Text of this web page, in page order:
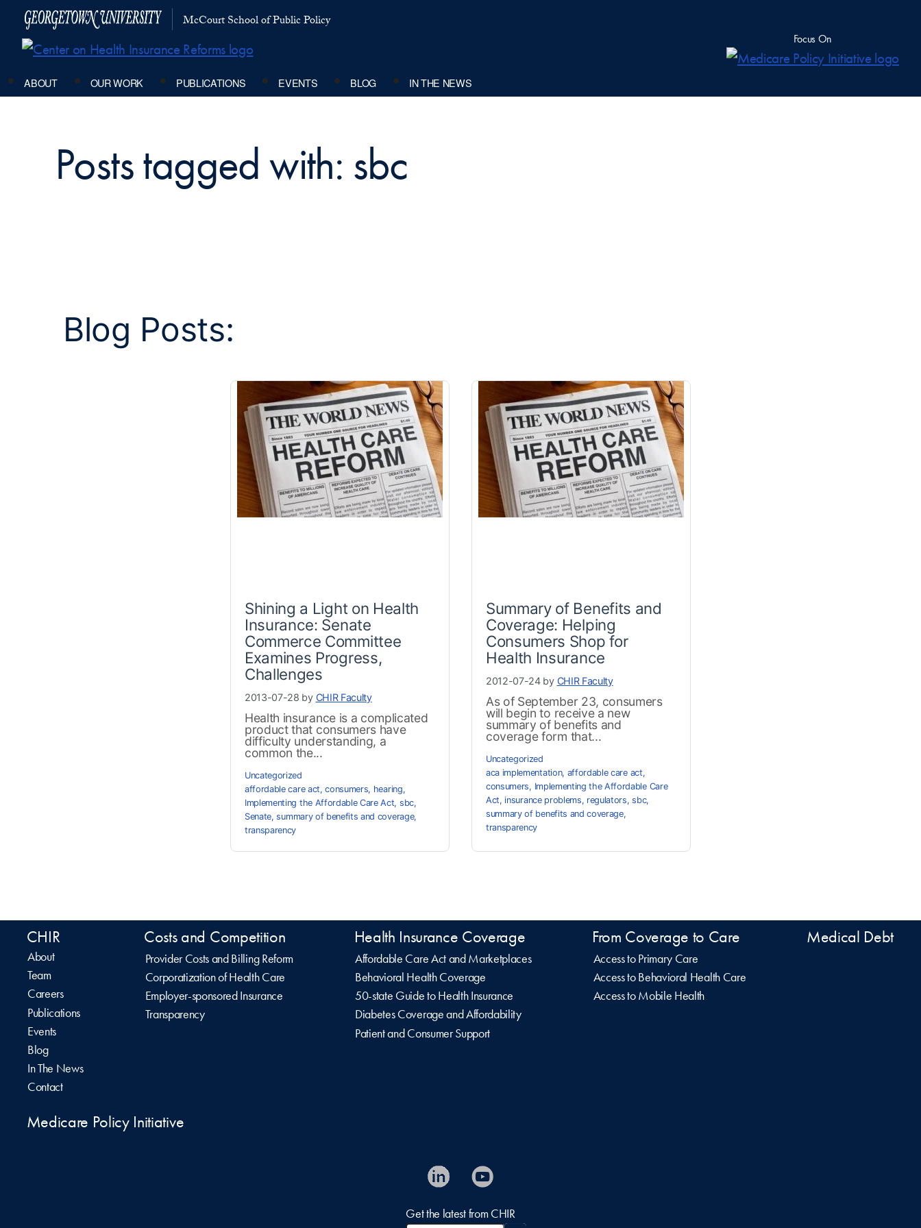
McCourt School of Public Policy
Focus On
ABOUT OUR WORK PUBLICATIONS EVENTS BLOG IN THE NEWS
Posts tagged with: sbc
Blog Posts:
Shining a Light on Health
Insurance: Senate
Commerce Committee
Examines Progress,
Challenges
2013-07-28 by CHIR Faculty
Health insurance is a complicated
product that consumers have
difficulty understanding, a
common the...
Uncategorized
affordable care act,consumers, hearing,
Implementing the Affordable Care Act, sbc,
Senate,summary of benefits and coverage,
transparency
Summary of Benefits and
Coverage: Helping
Consumers Shop for
Health Insurance
2012-07-24 by CHIR Faculty
As of September 23, consumers
will begin to receive a new
summary of benefits and
coverage form that...
Uncategorized
aca implementation, affordable care act,
consumers, Implementing the Affordable Care
Act, insurance problems, regulators,sbc,
summary of benefits and coverage,
transparency
CHIR
About
Team
Careers
Publications
Events
Blog
In The News
Contact
Costs and Competition
Provider Costs and Billing Reform
Corporatization of Health Care
Employer-sponsored Insurance
Transparency
Health Insurance Coverage
Affordable Care Act and Marketplaces
Behavioral Health Coverage
50-state Guide to Health Insurance
Diabetes Coverage and Affordability
Patient and Consumer Support
From Coverage to Care
Access to Primary Care
Access to Behavioral Health Care
Access to Mobile Health
Medical Debt
Medicare Policy Initiative
Get the latest from CHIR